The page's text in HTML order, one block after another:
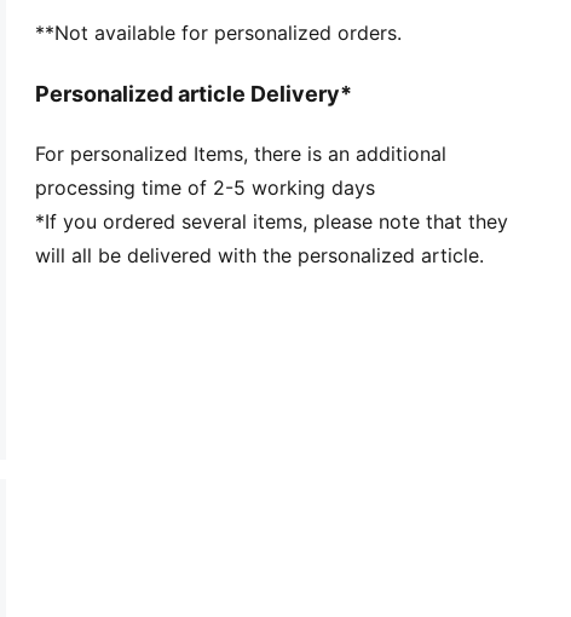
Heel type: Flat
Rubber outsole
PUMA branding details
**Not available for personalized orders.
Personalized article Delivery*
For personalized Items, there is an additional
processing time of 2-5 working days
*If you ordered several items, please note that they
will all be delivered with the personalized article.